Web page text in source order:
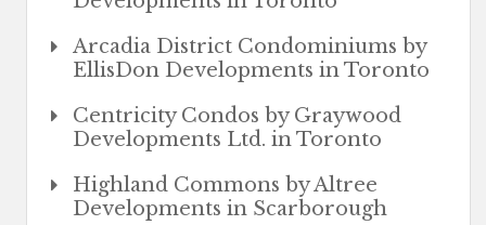
Arcadia District Condominiums by
EllisDon Developments in Toronto
Centricity Condos by Graywood
Developments Ltd. in Toronto
Highland Commons by Altree
Developments in Scarborough